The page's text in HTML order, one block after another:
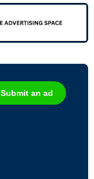
Submit an ad